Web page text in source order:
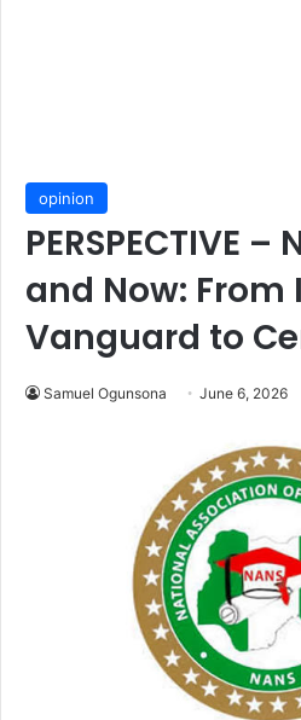
opinion
PERSPECTIVE –
and Now:
Vanguard to
Samuel Ogunsona June 6, 2026